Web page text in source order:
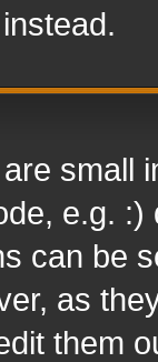
small
e.g.
can be
as
them